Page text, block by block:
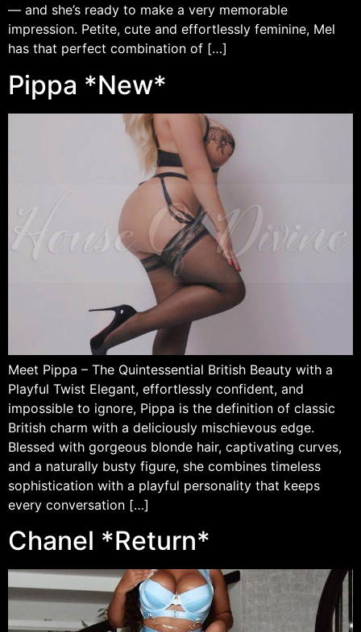
— and she’s ready to make a very memorable
impression. Petite, cute and effortlessly feminine, Mel
has that perfect combination of […]
Pippa *New*
Meet Pippa – The Quintessential British Beauty with a
Playful Twist Elegant, effortlessly confident, and
impossible to ignore, Pippa is the definition of classic
British charm with a deliciously mischievous edge.
Blessed with gorgeous blonde hair, captivating curves,
and a naturally busty figure, she combines timeless
sophistication with a playful personality that keeps
every conversation […]
Chanel *Return*